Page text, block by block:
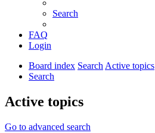
Search
FAQ
Login
Board index SearchActive topics
Search
Active topics
Go to advanced search